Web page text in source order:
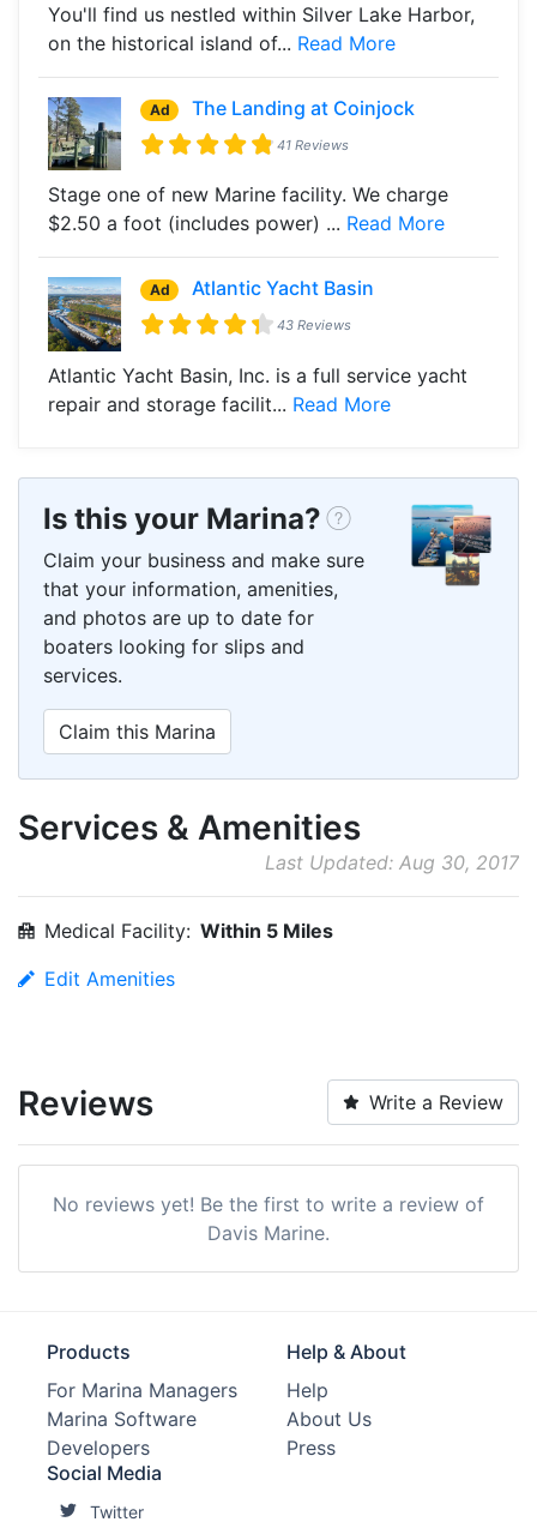
You'll find us nestled within Silver Lake Harbor,
on the historical island of... Read More
Ad The Landing at Coinjock
41 Reviews
Stage one of new Marine facility. We charge
$2.50 a foot (includes power) ... Read More
Ad Atlantic Yacht Basin
43 Reviews
Atlantic Yacht Basin, Inc. is a full service yacht
repair and storage facilit... Read More
Is this your Marina?
Claim your business and make sure
that your information, amenities,
and photos are up to date for
boaters looking for slips and
services.
Claim this Marina
Services & Amenities
Last Updated: Aug 30, 2017
Medical Facility: Within 5 Miles
Edit Amenities
Reviews Write a Review
No reviews yet! Be the first to write a review of
Davis Marine.
Products
For Marina Managers
Marina Software
Developers
Help & About
Help
About Us
Press
Social Media
Twitter